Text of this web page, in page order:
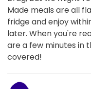
Made meals are all
fridge and enjoy
later. When you're
are a few minutes in
covered!